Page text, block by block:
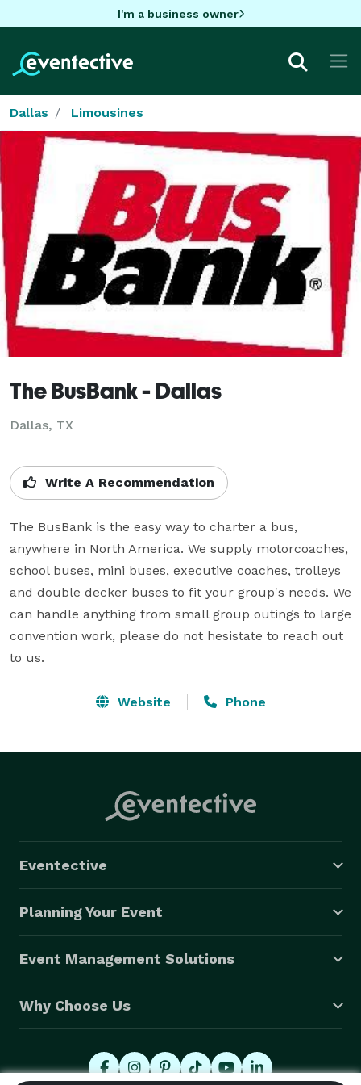
I'm a business owner
Dallas Limousines
The BusBank - Dallas
Dallas, TX
Write A Recommendation
The BusBank is the easy way to charter a bus,
anywhere in North America. We supply motorcoaches,
school buses, mini buses, executive coaches, trolleys
and double decker buses to fit your group's needs. We
can handle anything from small group outings to large
convention work, please do not hesistate to reach out
to us.
Website Phone
Eventective
Planning Your Event
Event Management Solutions
Why Choose Us